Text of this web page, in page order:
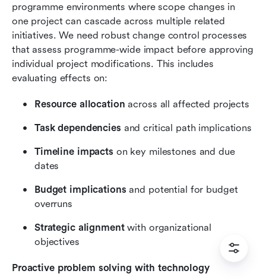
programme environments where scope changes in
one project can cascade across multiple related
initiatives. We need robust change control processes
that assess programme-wide impact before approving
individual project modifications. This includes
evaluating effects on:
Resource allocation across all affected projects
Task dependencies and critical path implications
Timeline impacts on key milestones and due
dates
Budget implications and potential for budget
overruns
Strategic alignment with organizational
objectives
Proactive problem solving with technology